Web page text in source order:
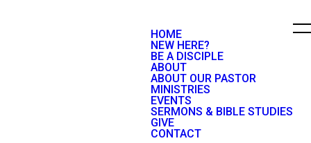
HOME
NEW HERE?
BE A DISCIPLE
ABOUT
ABOUT OUR PASTOR
MINISTRIES
EVENTS
SERMONS & BIBLE STUDIES
GIVE
CONTACT